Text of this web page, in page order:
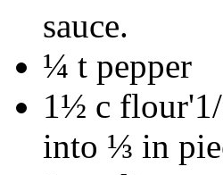
sauce.
¼ t pepper
1½ c flour'1/
into ⅓ in